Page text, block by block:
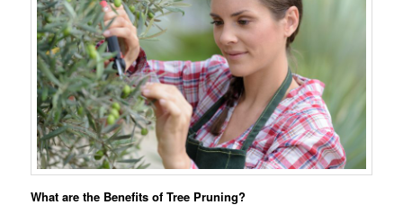
What are the Benefits of Tree Pruning?